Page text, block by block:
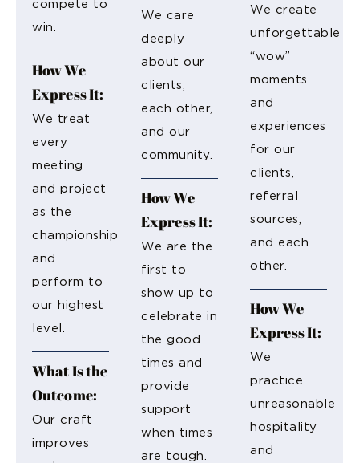
compete to
win.
How We
Express It:
We treat
every
meeting
and project
as the
championship
and
perform to
our highest
level.
What Is the
Outcome:
Our craft
improves
We care
deeply
about our
clients,
each other,
and our
community.
How We
Express It:
We are the
first to
show up to
celebrate in
the good
times and
provide
support
when times
are tough.
We create
unforgettable
“wow”
moments
and
experiences
for our
clients,
referral
sources,
and each
other.
How We
Express It:
We
practice
unreasonable
hospitality
and